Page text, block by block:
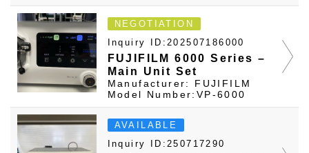
NEGOTIATION
Inquiry ID:202507186000
FUJIFILM 6000 Series –
Main Unit Set
Manufacturer: FUJIFILM
Model Number:VP-6000
AVAILABLE
Inquiry ID:250717290